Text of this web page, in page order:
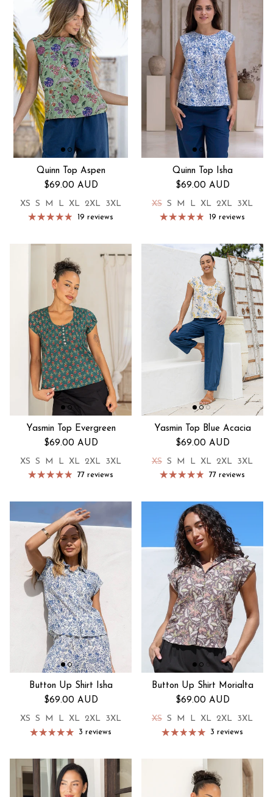
Quinn Top Aspen
Regular price
$69.00 AUD
XS S M L XL 2XL 3XL
19 reviews
Quinn Top Isha
Regular price
$69.00 AUD
XS S M L XL 2XL 3XL
19 reviews
Yasmin Top Evergreen
Regular price
$69.00 AUD
XS S M L XL 2XL 3XL
77 reviews
Yasmin Top Blue Acacia
Regular price
$69.00 AUD
XS S M L XL 2XL 3XL
77 reviews
Button Up Shirt Isha
Regular price
$69.00 AUD
XS S M L XL 2XL 3XL
3 reviews
Button Up Shirt Morialta
Regular price
$69.00 AUD
XS S M L XL 2XL 3XL
3 reviews